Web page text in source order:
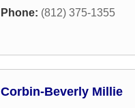
Phone: (812) 375-1355
Corbin-Beverly Millie